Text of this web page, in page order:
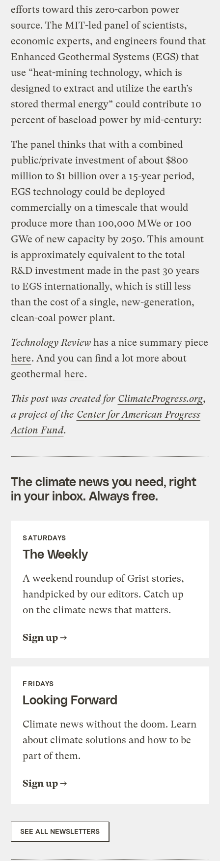
efforts toward this zero-carbon power
source. The MIT-led panel of scientists,
economic experts, and engineers found that
Enhanced Geothermal Systems (EGS) that
use “heat-mining technology, which is
designed to extract and utilize the earth’s
stored thermal energy” could contribute 10
percent of baseload power by mid-century:
The panel thinks that with a combined
public/private investment of about $800
million to $1 billion over a 15-year period,
EGS technology could be deployed
commercially on a timescale that would
produce more than 100,000 MWe or 100
GWe of new capacity by 2050. This amount
is approximately equivalent to the total
R&D investment made in the past 30 years
to EGS internationally, which is still less
than the cost of a single, new-generation,
clean-coal power plant.
Technology Review has a nice summary piece
here. And you can find a lot more about
geothermal here.
This post was created for ClimateProgress.org,
a project of the Center for American Progress
Action Fund.
The climate news you need, right
in your inbox. Always free.
SATURDAYS
The Weekly
A weekend roundup of Grist stories,
handpicked by our editors. Catch up
on the climate news that matters.
Sign up
FRIDAYS
Looking Forward
Climate news without the doom. Learn
about climate solutions and how to be
part of them.
Sign up
SEE ALL NEWSLETTERS